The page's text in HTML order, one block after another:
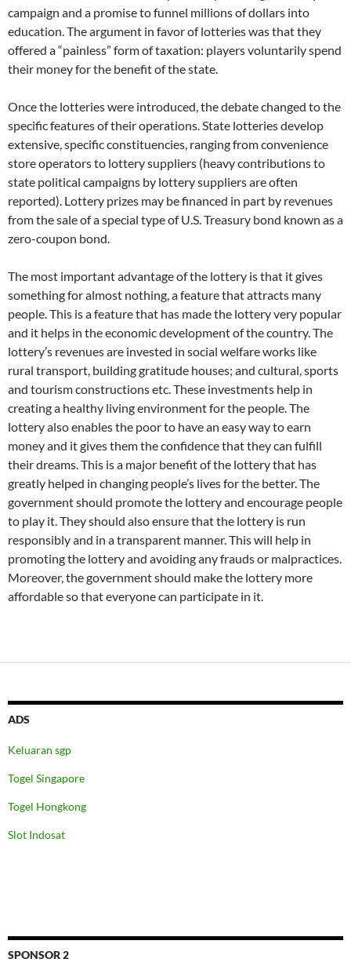
campaign and a promise to funnel millions of dollars into
education. The argument in favor of lotteries was that they
offered a “painless” form of taxation: players voluntarily spend
their money for the benefit of the state.
Once the lotteries were introduced, the debate changed to the
specific features of their operations. State lotteries develop
extensive, specific constituencies, ranging from convenience
store operators to lottery suppliers (heavy contributions to
state political campaigns by lottery suppliers are often
reported). Lottery prizes may be financed in part by revenues
from the sale of a special type of U.S. Treasury bond known as a
zero-coupon bond.
The most important advantage of the lottery is that it gives
something for almost nothing, a feature that attracts many
people. This is a feature that has made the lottery very popular
and it helps in the economic development of the country. The
lottery’s revenues are invested in social welfare works like
rural transport, building gratitude houses; and cultural, sports
and tourism constructions etc. These investments help in
creating a healthy living environment for the people. The
lottery also enables the poor to have an easy way to earn
money and it gives them the confidence that they can fulfill
their dreams. This is a major benefit of the lottery that has
greatly helped in changing people’s lives for the better. The
government should promote the lottery and encourage people
to play it. They should also ensure that the lottery is run
responsibly and in a transparent manner. This will help in
promoting the lottery and avoiding any frauds or malpractices.
Moreover, the government should make the lottery more
affordable so that everyone can participate in it.
ADS
Keluaran sgp
Togel Singapore
Togel Hongkong
Slot Indosat
SPONSOR 2